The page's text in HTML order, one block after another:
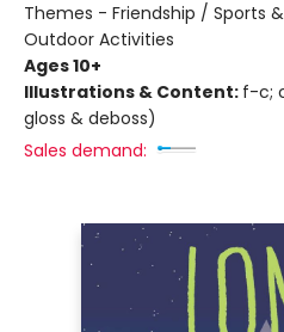
Themes - Friendship / Sports
Outdoor Activities
Ages 10+
Illustrations & Content: f-c;
gloss & deboss)
Sales demand: